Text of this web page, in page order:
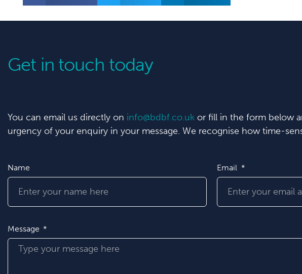
Get in touch today
You can email us directly on info@bdbf.co.uk or fill in the form below
urgency of your enquiry in your message. We recognise how time-
Name Email
Message